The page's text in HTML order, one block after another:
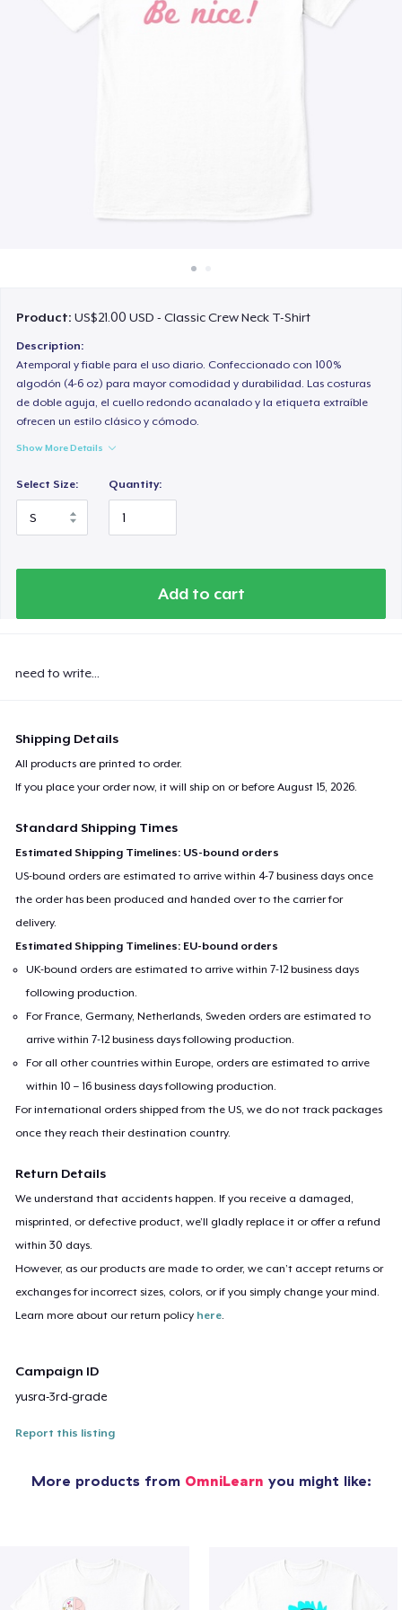
Product:US$21.00 USD - Classic Crew Neck T-Shirt
Description:
Atemporal y fiable para el uso diario. Confeccionado con 100%
algodón (4-6 oz) para mayor comodidad y durabilidad. Las costuras
de doble aguja, el cuello redondo acanalado y la etiqueta extraíble
ofrecen un estilo clásico y cómodo.
Show More Details
Select Size: Quantity:
Add to cart
need to write...
Shipping Details
All products are printed to order.
If you place your order now, it will ship on or beforeAugust 15, 2026
Standard Shipping Times
Estimated Shipping Timelines: US-bound orders
US-bound orders are estimated to arrive within 4-7 business days once
the order has been produced and handed over to the carrier for
delivery.
Estimated Shipping Timelines: EU-bound orders
UK-bound orders are estimated to arrive within 7-12 business days
following production.
For France, Germany, Netherlands, Sweden orders are estimated to
arrive within 7-12 business days following production.
For all other countries within Europe, orders are estimated to arrive
within 10 – 16 business days following production.
For international orders shipped from the US, we do not track packages
once they reach their destination country.
Return Details
We understand that accidents happen. If you receive a damaged,
misprinted, or defective product, we’ll gladly replace it or offer a refund
within 30 days.
However, as our products are made to order, we can’t accept returns or
exchanges for incorrect sizes, colors, or if you simply change your mind.
Learn more about our return policy here
Campaign ID
yusra-3rd-grade
Report this listing
More products from OmniLearn you might like: